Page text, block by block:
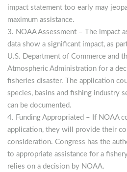
impact statement too early may
maximum assistance.
NOAA Assessment – The impact
data show a significant impact, as
U.S. Department of Commerce and
Atmospheric Administration for a
fisheries disaster. The application
species, basins and fishing industry
can be documented.
Funding Appropriated – If NOAA
application, they will provide their
consideration. Congress has the
to appropriate assistance for a
relies on a decision by NOAA.